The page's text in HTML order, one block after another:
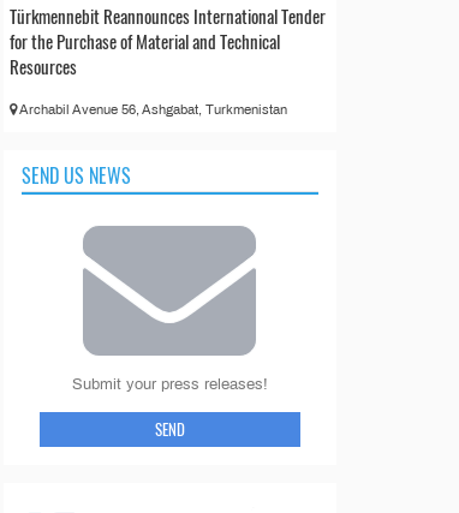
Türkmennebit Reannounces International Tender
for the Purchase of Material and Technical
Resources
Archabil Avenue 56, Ashgabat, Turkmenistan
SEND US NEWS
Submit your press releases!
SEND